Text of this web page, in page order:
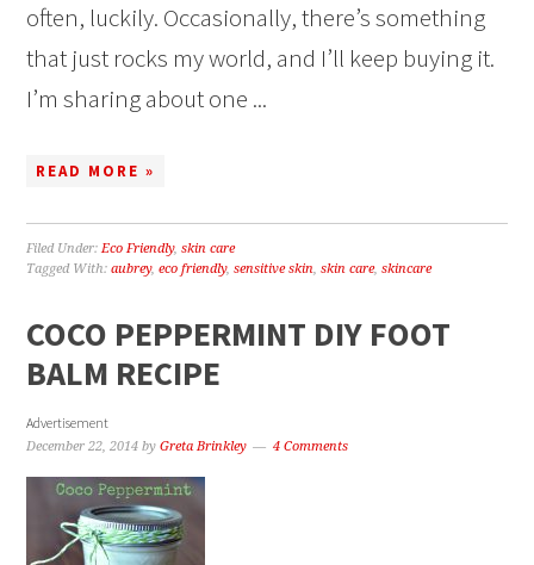
often, luckily. Occasionally, there’s something
that just rocks my world, and I’ll keep buying it.
I’m sharing about one ...
READ MORE »
Filed Under:Eco Friendly,skin care
Tagged With:aubrey,eco friendly,sensitive skin,skin care,skincare
COCO PEPPERMINT DIY FOOT
BALM RECIPE
Advertisement
December 22, 2014 byGreta Brinkley 4 Comments